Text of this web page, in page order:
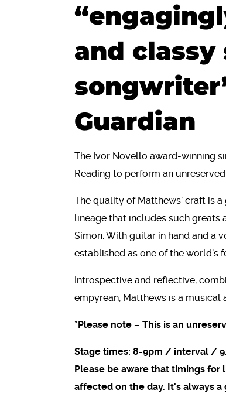
and classy
Guardian
The Ivor Novello award-winning
Reading to perform an
The quality of Matthews’ craft is
lineage that includes such greats
Simon. With guitar in hand and a
established as one of the world’s
Introspective and reflective,
empyrean, Matthews is a
*Please note – This is an
Stage times: 8-9pm / interval /
Please be aware that timings for
affected on the day. It's always